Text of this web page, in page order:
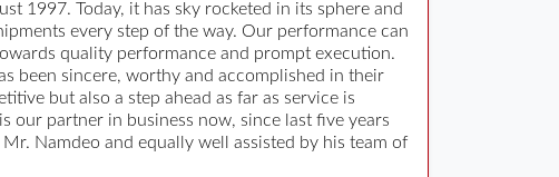
1997. Today, it has sky rocketed in its sphere and
every step of the way. Our performance can
quality performance and prompt execution.
been sincere, worthy and accomplished in their
but also a step ahead as far as service is
our partner in business now, since last five years
Namdeo and equally well assisted by his team of